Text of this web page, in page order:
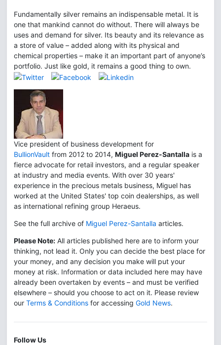
Fundamentally silver remains an indispensable metal. It is
one that mankind cannot do without. There will always be
uses and demand for silver. Its beauty and its relevance as
a store of value – added along with its physical and
chemical properties – make it an important part of anyone’s
portfolio. Just like gold, it remains a good thing to own.
Vice president of business development for
BullionVault from 2012 to 2014, Miguel Perez-Santalla is a
fierce advocate for retail investors, and a regular speaker
at industry and media events. With over 30 years'
experience in the precious metals business, Miguel has
worked at the United States' top coin dealerships, as well
as international refining group Heraeus.
See the full archive of Miguel Perez-Santalla articles.
Please Note: All articles published here are to inform your
thinking, not lead it. Only you can decide the best place for
your money, and any decision you make will put your
money at risk. Information or data included here may have
already been overtaken by events – and must be verified
elsewhere – should you choose to act on it. Please review
our Terms & Conditions for accessing Gold News.
Follow Us